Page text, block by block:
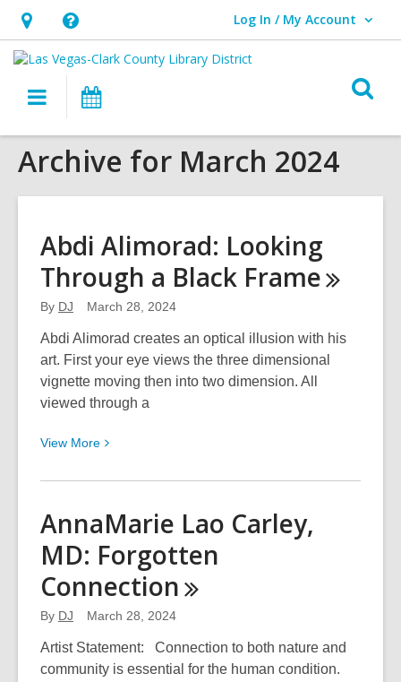
Hours
&
Location,
an
overlay
Help,
opens
overlay
Log In / My Account
User Log In / My Account.
Main
navigation
Archive for March 2024
Abdi Alimorad: Looking
Through a Black Frame
By DJ March 28, 2024
Abdi Alimorad creates an optical illusion with his
art. First your eye views the three dimensional
vignette moving then into two dimension. All
viewed through a
View More View
about
Alimorad:
Looking
Through
a
Black
AnnaMarie Lao Carley,
MD: Forgotten
Connection
By DJ March 28, 2024
Artist Statement: Connection to both nature and
community is essential for the human condition.